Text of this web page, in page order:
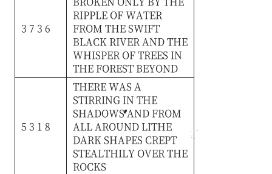
3 7 3 6
RIPPLE OFWATER
FROM THESWIFT
BLACK RIVERANDTHE
WHISPER OFTREES IN
THE FOREST BEYOND
5 3 1 8
THEREWAS A
STIRRING IN THE
SHADOWSAND FROM
ALLAROUND LITHE
DARKSHAPES CREPT
STEALTHILY OVERTHE
ROCKS